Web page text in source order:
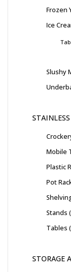
Frozen
Ice
Slushy
Mobile
Plastic
Pot
Stands
Tables
STORAGE